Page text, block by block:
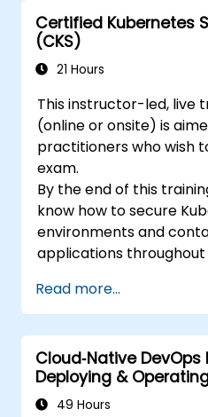
Certified Kubernetes
(CKS)
21 Hours
This instructor-led, live
(online or onsite) is
practitioners who wish
exam.
By the end of this
know how to secure
environments and
applications
deployment and runtime.
Read more...
Cloud‑Native
Deploying &
Kubernetes
49 Hours